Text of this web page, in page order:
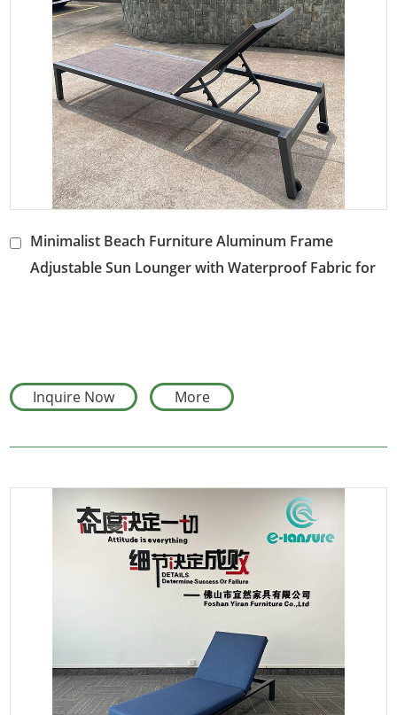
Welcome to wholesale ordersand cooperate with us
to create a comfortable and beautiful outdoor leisure space.
Minimalist Beach Furniture Aluminum Frame
Adjustable Sun Lounger with Waterproof Fabric for
Inquire Now More